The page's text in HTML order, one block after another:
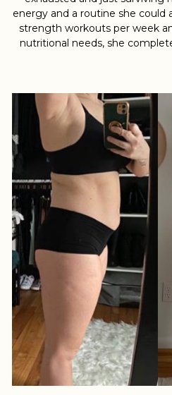
energy and a routine she could
strength workouts per week
nutritional needs, she